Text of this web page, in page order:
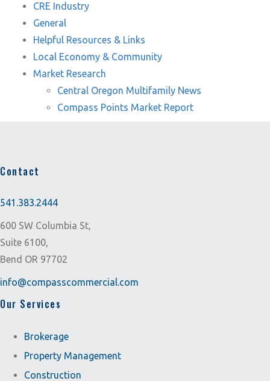
CRE Industry
General
Helpful Resources & Links
Local Economy & Community
Market Research
Central Oregon Multifamily News
Compass Points Market Report
Contact
541.383.2444
600 SW Columbia St,
Suite 6100,
Bend OR 97702
info@compasscommercial.com
Our Services
Brokerage
Property Management
Construction